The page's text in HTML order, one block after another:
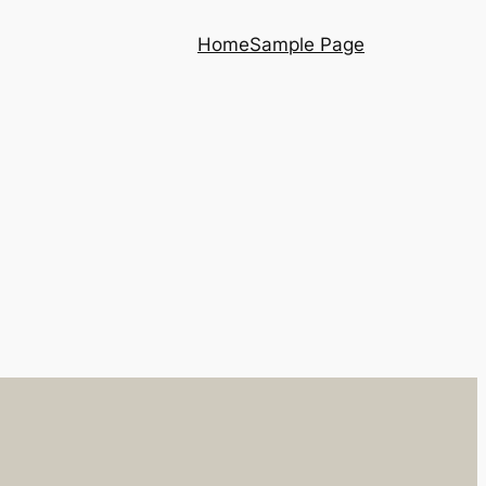
HomeSample Page